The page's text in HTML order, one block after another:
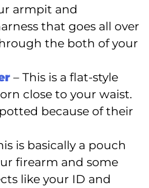
armpit and
that goes all over
the both of your
– This is a flat-style
close to your waist.
because of their
is basically a pouch
firearm and some
like your ID and